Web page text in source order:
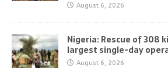
August 6, 2026
Nigeria: Rescue of 308
largest single-day
August 6, 2026